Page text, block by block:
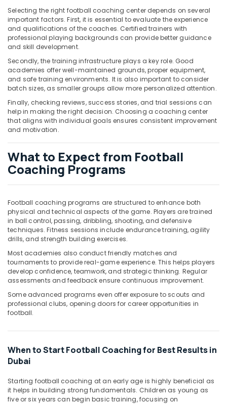
& Pets
Industrial
Equipments
&
Machinery
Agriculture
&
Medical &
Pharmaceutical
Metals
&
Minerals
& Supplies
Packaging
& Printing
Safety
&
Security
IT &
Telecom
Tourism
Sports
&
Hobbies
Selecting the right football coaching center depends on several
important factors. First, it is essential to evaluate the experience
and qualifications of the coaches. Certified trainers with
professional playing backgrounds can provide better guidance
and skill development.
Secondly, the training infrastructure plays a key role. Good
academies offer well-maintained grounds, proper equipment,
and safe training environments. It is also important to consider
batch sizes, as smaller groups allow more personalized attention.
Finally, checking reviews, success stories, and trial sessions can
help in making the right decision. Choosing a coaching center
that aligns with individual goals ensures consistent improvement
and motivation.
What to Expect from Football
Coaching Programs
Football coaching programs are structured to enhance both
physical and technical aspects of the game. Players are trained
in ball control, passing, dribbling, shooting, and defensive
techniques. Fitness sessions include endurance training, agility
drills, and strength building exercises.
Most academies also conduct friendly matches and
tournaments to provide real-game experience. This helps players
develop confidence, teamwork, and strategic thinking. Regular
assessments and feedback ensure continuous improvement.
Some advanced programs even offer exposure to scouts and
professional clubs, opening doors for career opportunities in
football.
When to Start Football Coaching for Best Results in
Dubai
Starting football coaching at an early age is highly beneficial as
it helps in building strong fundamentals. Children as young as
five or six years can begin basic training, focusing on